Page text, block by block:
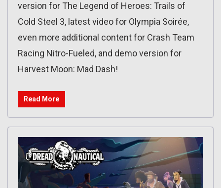
version for The Legend of Heroes: Trails of
Cold Steel 3, latest video for Olympia Soirée,
even more additional content for Crash Team
Racing Nitro-Fueled, and demo version for
Harvest Moon: Mad Dash!
Read More